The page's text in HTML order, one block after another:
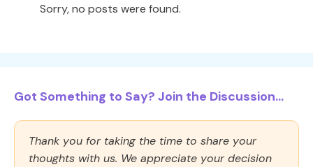
Sorry, no posts were found.
Got Something to Say? Join the Discussion...
Thank you for taking the time to share your
thoughts with us. We appreciate your decision